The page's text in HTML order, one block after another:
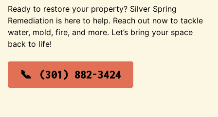
Ready to restore your property? Silver Spring
Remediation is here to help. Reach out now to tackle
water, mold, fire, and more. Let’s bring your space
back to life!
(301) 882-3424